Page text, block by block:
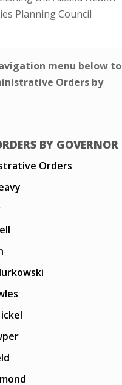
Planning Council
menu below to
Orders by
BY GOVERNOR
Orders